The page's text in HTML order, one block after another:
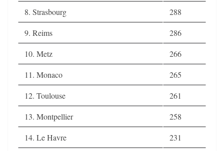
8. Strasbourg
288
9. Reims
286
10. Metz
266
11. Monaco
265
12. Toulouse
261
13. Montpellier
258
14. Le Havre
231